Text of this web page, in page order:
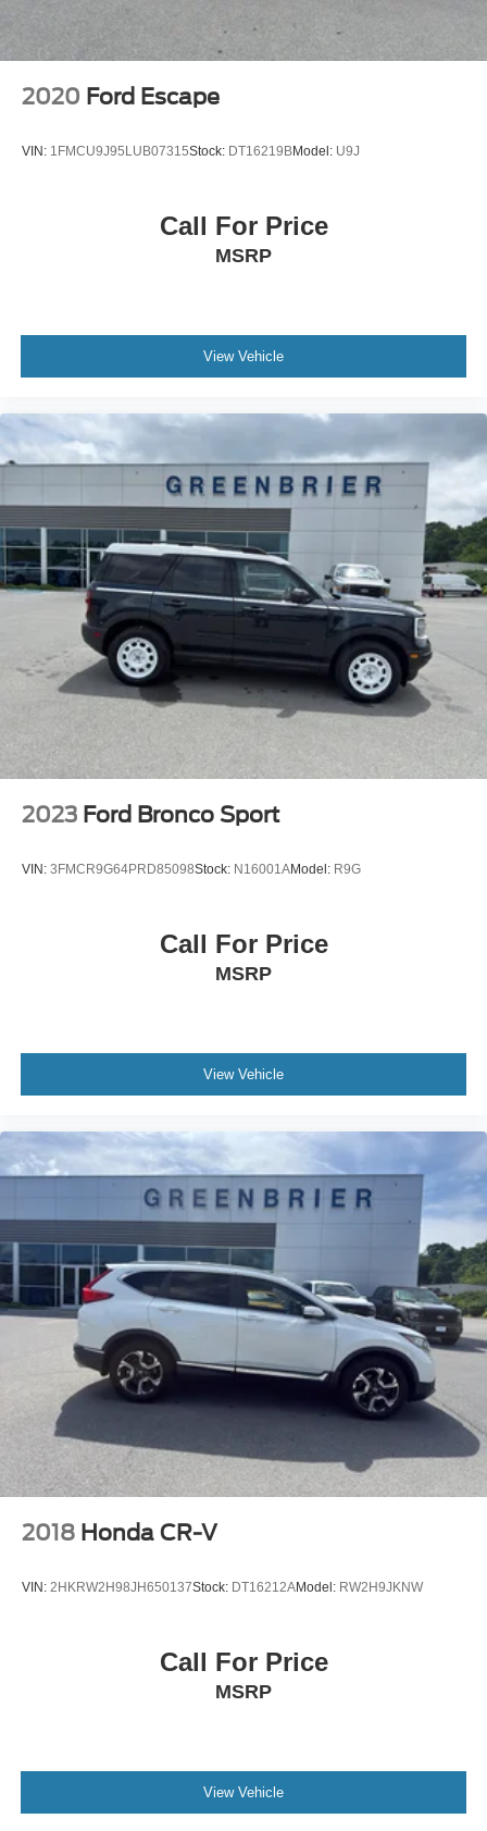
for comfort, durability, and style.
Packages
Quick Order Package 2BH GT Plus: Rear Load Leveling
Suspension; Red Accent Stitching; Rain Sensitive
ParkSense Front/rear Park Assist with Stop; Integrated
Auxiliary Low Beam and Turn Signal; Power Sunroof; 506
Watt Amplifier; Exterior Mirrors with Heating Element; Auto
Security Alarm; Blind Spot with Trailer Detection; Gloss
Black Exterior Mirrors; Leather Trimmed Bucket Seats;
and Telescopic Steering Column; 9 Alpine Amplified
Speakers with Subwoofer; Advanced Brake Assist; 180
Amp Alternator; Heavy Duty Engine Cooling; Wireless
Charging Pad; Exterior Mirrors with Supplemental
Signals; Ventilated Front Seats; Full Speed Forward
Collision Warning Plus; Bright Cargo Area Scuff Pads;
Auto High Beam Headlamp Control; 115V Auxiliary
Power Outlet; Exterior Mirrors with Memory; Adaptive
Cruise Control with Stop; Leather Wrapped Door Panels;
Sun Visors with Illuminated Vanity Mirrors; Lane
Departure Warning Plus; Radio/driver Seat/mirrors
Memory. Frostbite Pearlcoat. **Equipment listed is based
on original vehicle build and subject to change. Please
confirm the accuracy of the included equipment by calling
the dealer prior to purchase.**
2020 Ford Escape
VIN: 1FMCU9J95LUB07315Stock: DT16219BModel: U9J
Call For Price
MSRP
View Vehicle
2023 Ford Bronco Sport
VIN: 3FMCR9G64PRD85098Stock: N16001AModel: R9G
Call For Price
MSRP
View Vehicle
2018 Honda CR-V
VIN: 2HKRW2H98JH650137Stock: DT16212AModel: RW2H9JKNW
Call For Price
MSRP
View Vehicle